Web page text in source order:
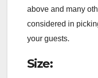
above and many
considered in
your guests.
Size: